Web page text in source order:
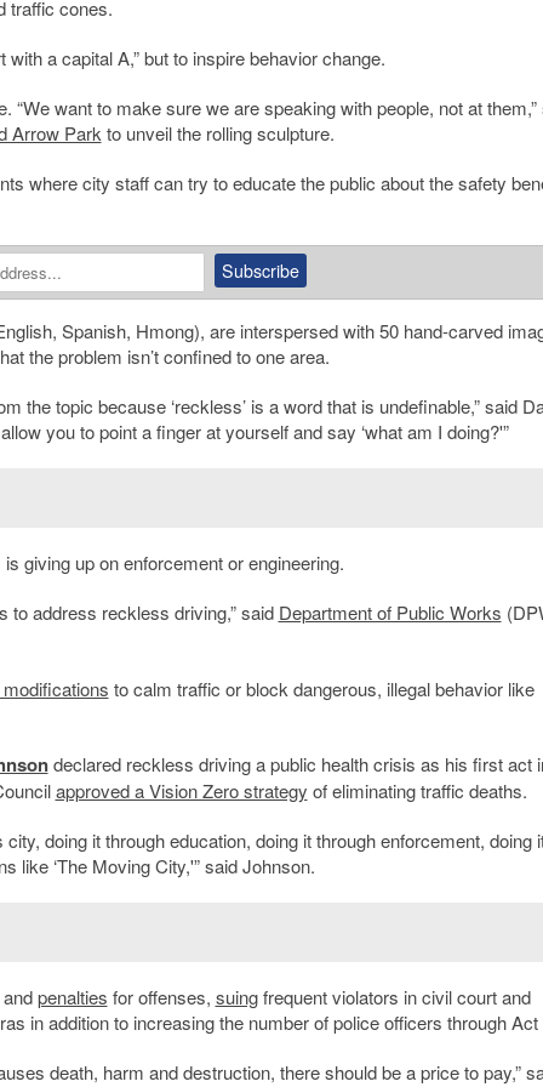
traffic cones.
a capital A,” but to inspire behavior change.
want to make sure we are speaking with people, not at them,”
Arrow Park to unveil the rolling sculpture.
where city staff can try to educate the public about the safety
Spanish, Hmong), are interspersed with 50 hand-carved
the problem isn’t confined to one area.
the topic because ‘reckless’ is a word that is undefinable,” said
you to point a finger at yourself and say ‘what am I doing?'”
giving up on enforcement or engineering.
to address reckless driving,” said Department of Public Works
to calm traffic or block dangerous, illegal behavior like
declared reckless driving a public health crisis as his first act
approved a Vision Zero strategy of eliminating traffic deaths.
doing it through education, doing it through enforcement, doing
like ‘The Moving City,'” said Johnson.
penalties for offenses, suingfrequent violators in civil court and
in addition to increasing the number of police officers through Act
death, harm and destruction, there should be a price to pay,”